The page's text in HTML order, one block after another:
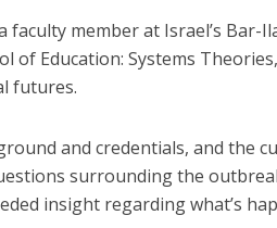
faculty member at Israel’s
of Education: Systems
futures.
and credentials, and the
surrounding the
insight regarding what’s